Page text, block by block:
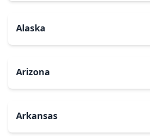
Alaska
Arizona
Arkansas